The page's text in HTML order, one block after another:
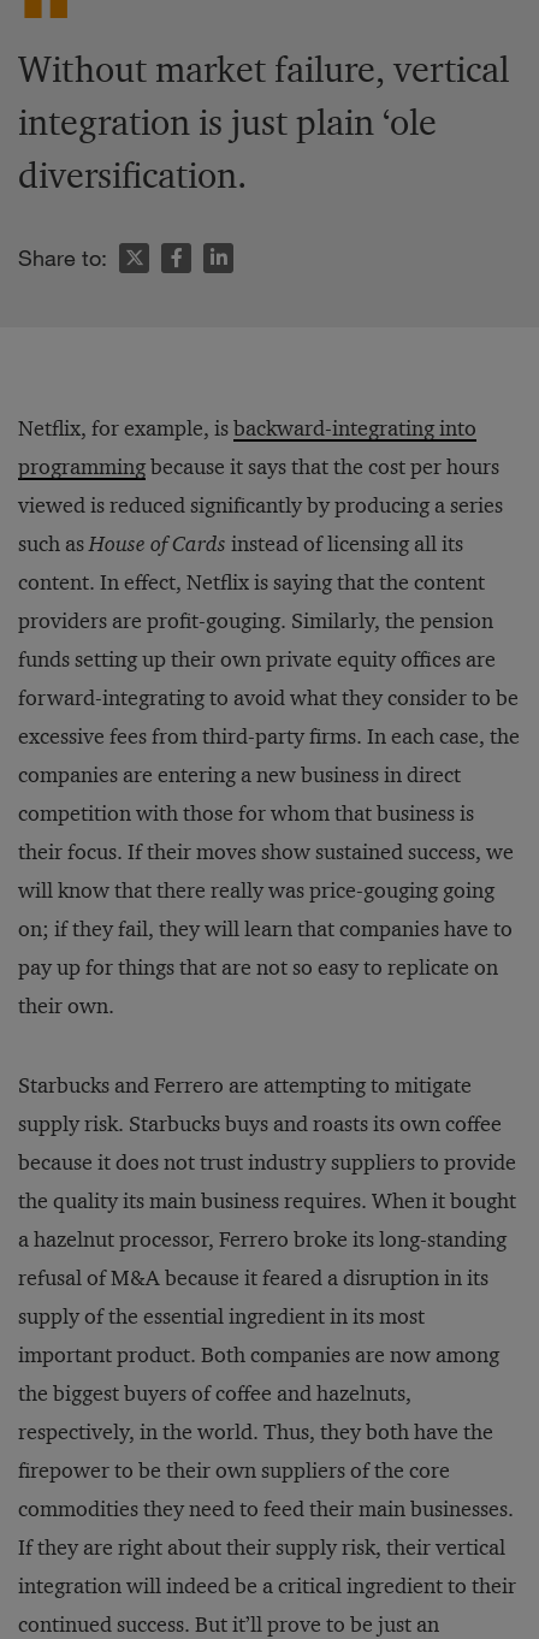
Without market failure, vertical
integration is just plain ‘ole
diversification.
Share to:
Netflix, for example, isbackward-integrating into
programmingbecause it says that the cost per hours
viewed is reduced significantly by producing a series
such asHouse of Cards instead of licensing all its
content. In effect, Netflix is saying that the content
providers are profit-gouging. Similarly, the pension
funds setting up their own private equity offices are
forward-integrating to avoid what they consider to be
excessive fees from third-party firms. In each case, the
companies are entering a new business in direct
competition with those for whom that business is
their focus. If their moves show sustained success, we
will know that there really was price-gouging going
on; if they fail, they will learn that companies have to
pay up for things that are not so easy to replicate on
their own.
Starbucks and Ferrero are attempting to mitigate
supply risk. Starbucks buys and roasts its own coffee
because it does not trust industry suppliers to provide
the quality its main business requires. When it bought
a hazelnut processor, Ferrero broke its long-standing
refusal of M&A because it feared a disruption in its
supply of the essential ingredient in its most
important product. Both companies are now among
the biggest buyers of coffee and hazelnuts,
respectively, in the world. Thus, they both have the
firepower to be their own suppliers of the core
commodities they need to feed their main businesses.
If they are right about their supply risk, their vertical
integration will indeed be a critical ingredient to their
continued success. But it’ll prove to be just an